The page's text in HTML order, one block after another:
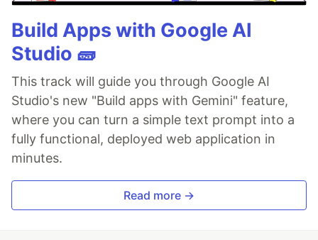
Build Apps with Google AI
Studio 🧱
This track will guide you through Google AI
Studio's new "Build apps with Gemini" feature,
where you can turn a simple text prompt into a
fully functional, deployed web application in
minutes.
Read more →